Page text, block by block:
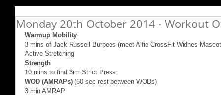
Monday 20th October 2014 - Workout
Warmup Mobility
3 mins of Jack Russell Burpees (meet Alfie CrossFit Widnes
Active Stretching
Strength
10 mins to find 3rm Strict Press
WOD (AMRAPs) (60 sec rest between WODs)
3 min AMRAP